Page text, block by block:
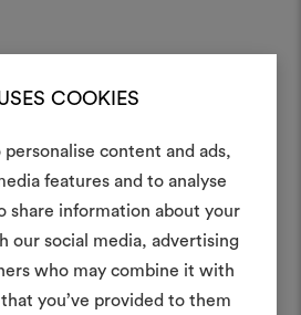
COOKIES
content and ads,
features and to analyse
share information about your
our social media, advertising
who may combine it with
you’ve provided to them
An interactive tool to bring